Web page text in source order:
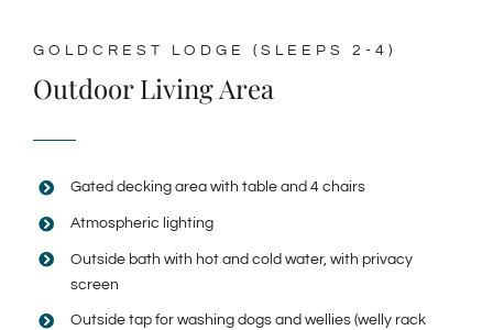
GOLDCREST LODGE (SLEEPS 2-4)
Outdoor Living Area
Gated decking area with table and 4 chairs
Atmospheric lighting
Outside bath with hot and cold water, with privacy
screen
Outside tap for washing dogs and wellies (welly rack